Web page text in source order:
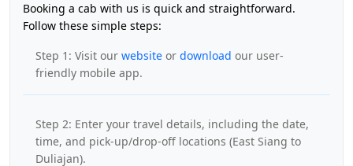
Booking a cab with us is quick and straightforward.
Follow these simple steps:
Step 1: Visit our website or download our user-
friendly mobile app.
Step 2: Enter your travel details, including the date,
time, and pick-up/drop-off locations (East Siang to
Duliajan).